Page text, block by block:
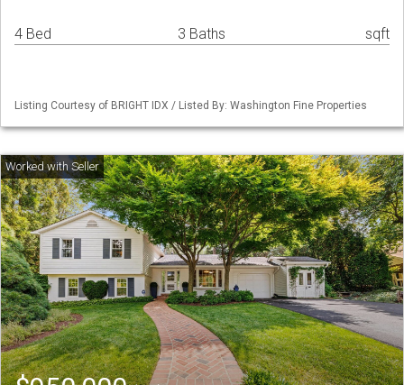
4 Bed 3 Baths sqft
Listing Courtesy of BRIGHT IDX / Listed By: Washington Fine Properties